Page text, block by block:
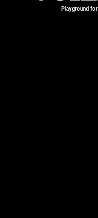
Playground for